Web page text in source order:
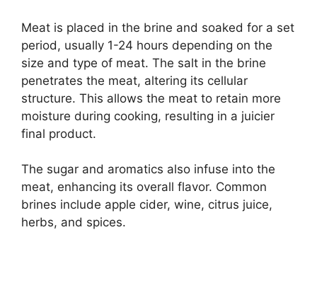
Meat is placed in the brine and soaked for a set
period, usually 1-24 hours depending on the
size and type of meat. The salt in the brine
penetrates the meat, altering its cellular
structure. This allows the meat to retain more
moisture during cooking, resulting in a juicier
final product.
The sugar and aromatics also infuse into the
meat, enhancing its overall flavor. Common
brines include apple cider, wine, citrus juice,
herbs, and spices.